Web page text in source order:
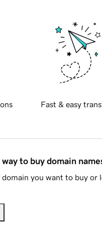
Fast & easy
to buy domain
you want to buy or